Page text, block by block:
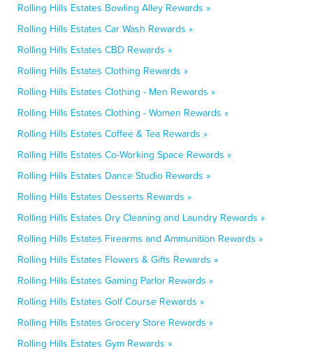
Rolling Hills Estates Bowling Alley Rewards »
Rolling Hills Estates Car Wash Rewards »
Rolling Hills Estates CBD Rewards »
Rolling Hills Estates Clothing Rewards »
Rolling Hills Estates Clothing - Men Rewards »
Rolling Hills Estates Clothing - Women Rewards »
Rolling Hills Estates Coffee & Tea Rewards »
Rolling Hills Estates Co-Working Space Rewards »
Rolling Hills Estates Dance Studio Rewards »
Rolling Hills Estates Desserts Rewards »
Rolling Hills Estates Dry Cleaning and Laundry Rewards »
Rolling Hills Estates Firearms and Ammunition Rewards »
Rolling Hills Estates Flowers & Gifts Rewards »
Rolling Hills Estates Gaming Parlor Rewards »
Rolling Hills Estates Golf Course Rewards »
Rolling Hills Estates Grocery Store Rewards »
Rolling Hills Estates Gym Rewards »